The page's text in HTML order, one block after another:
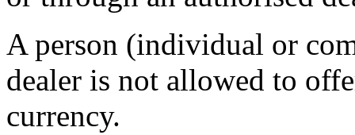
A person (individual or
dealer is not allowed to
currency.